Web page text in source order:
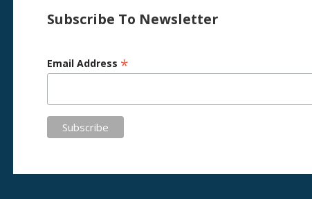
Subscribe To Newsletter
Email Address *